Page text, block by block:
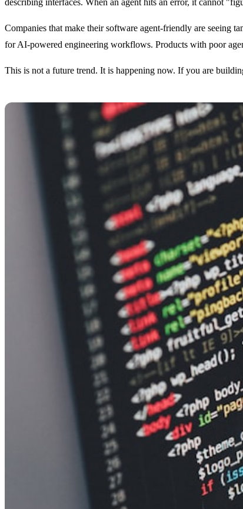
Companies that make their software agent-friendly are seeing
for AI-powered engineering workflows. Products with poor
This is not a future trend. It is happening now. If you are